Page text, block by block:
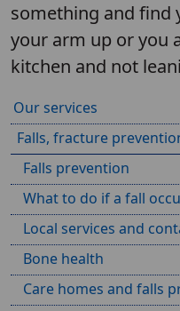
something and find
your arm up or you
kitchen and not
Our services
Falls, fracture
Falls prevention
What to do if a fall
Local services and
Bone health
Care homes and falls